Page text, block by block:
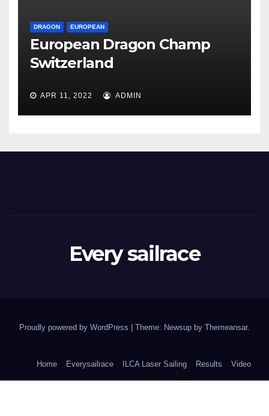
DRAGON EUROPEAN
European Dragon Champ
Switzerland
APR 11, 2022 ADMIN
Every sailrace
Proudly powered by WordPress Theme: Newsup by Themeansar.
Home Everysailrace ILCA Laser Sailing Results Video